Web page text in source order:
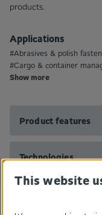
products.
Applications
#Abrasives & polish
#Cargo & container
Show more
Product features
Technologies
This website